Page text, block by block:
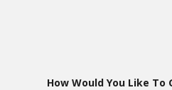
How Would You Like To